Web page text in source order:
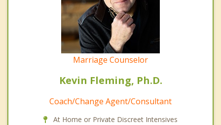
Marriage Counselor
Kevin Fleming, Ph.D.
Coach/Change Agent/Consultant
At Home or Private Discreet Intensives